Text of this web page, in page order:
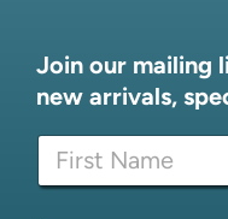
Join our mailing
new arrivals,
N
m
First